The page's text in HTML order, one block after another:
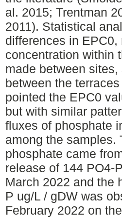
al. 2015; Trentman
2011). Statistical
differences in
concentration within
made between
between the
pointed the EPC0
but with similar
fluxes of phosphate
among the samples.
phosphate came
release of 144 PO4-
March 2022 and the
P ug/L / gDW was
February 2022 on